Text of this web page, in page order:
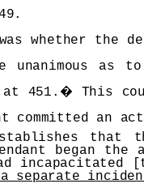
whether
as to
at 451. � This
committed an
that
began
separate